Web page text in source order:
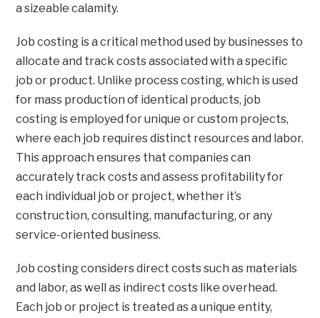
a sizeable calamity.
Job costing is a critical method used by businesses to
allocate and track costs associated with a specific
job or product. Unlike process costing, which is used
for mass production of identical products, job
costing is employed for unique or custom projects,
where each job requires distinct resources and labor.
This approach ensures that companies can
accurately track costs and assess profitability for
each individual job or project, whether it’s
construction, consulting, manufacturing, or any
service-oriented business.
Job costing considers direct costs such as materials
and labor, as well as indirect costs like overhead.
Each job or project is treated as a unique entity,